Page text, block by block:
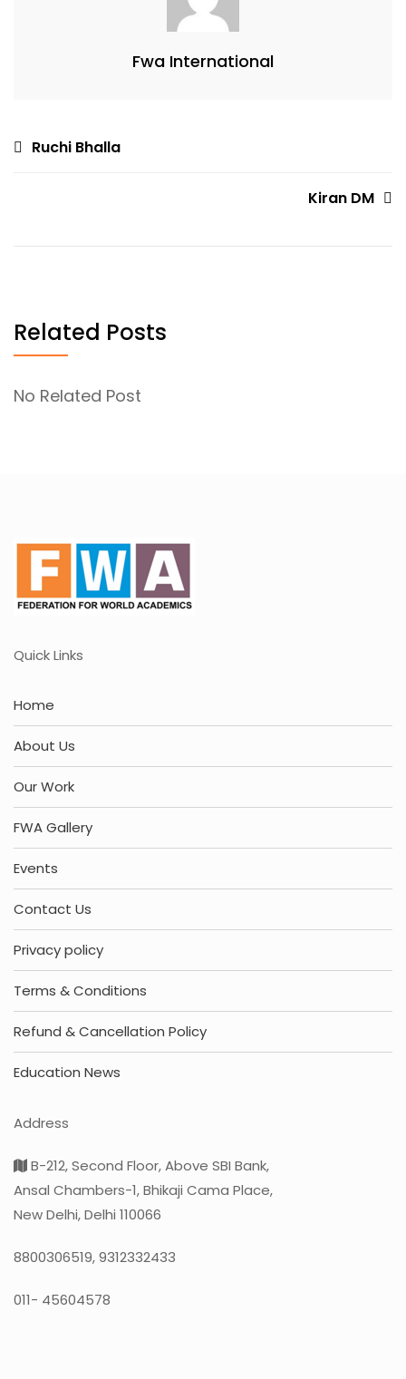
Fwa International
Post
Ruchi Bhalla
Kiran DM
Related Posts
No Related Post
Quick Links
Home
About Us
Our Work
FWA Gallery
Events
Contact Us
Privacy policy
Terms & Conditions
Refund & Cancellation Policy
Education News
Address
B-212, Second Floor, Above SBI Bank,
Ansal Chambers-1, Bhikaji Cama Place,
New Delhi, Delhi 110066
8800306519, 9312332433
011- 45604578